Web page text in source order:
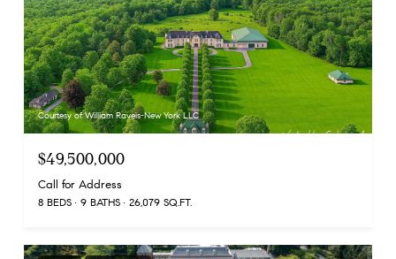
Courtesy of William Raveis-New York LLC
$49,500,000
Call for Address
8 BEDS 9 BATHS 26,079 SQ.FT.